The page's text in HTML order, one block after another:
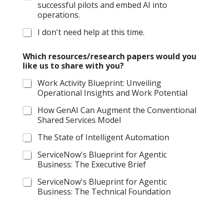
successful pilots and embed AI into
operations.
I don't need help at this time.
Which resources/research papers would you
like us to share with you?
Work Activity Blueprint: Unveiling
Operational Insights and Work Potential
How GenAI Can Augment the Conventional
Shared Services Model
The State of Intelligent Automation
ServiceNow's Blueprint for Agentic
Business: The Executive Brief
ServiceNow's Blueprint for Agentic
Business: The Technical Foundation